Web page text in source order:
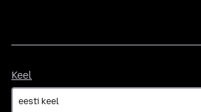
Keel